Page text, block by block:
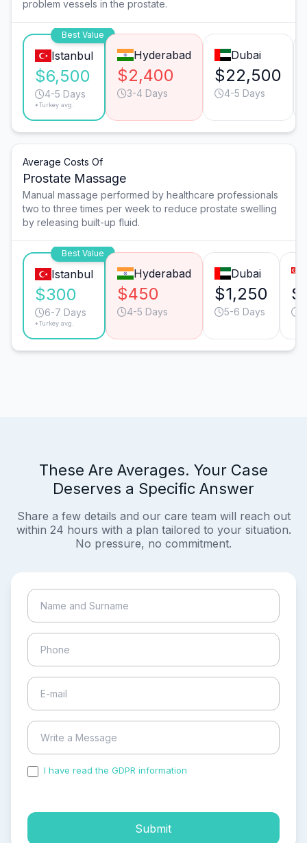
problem vessels in the prostate.
Best Value
Istanbul
$6,500
4-5 Days
*Turkey avg.
Hyderabad
$2,400
3-4 Days
Dubai
$22,500
4-5 Days
Average Costs Of
Prostate Massage
Manual massage performed by healthcare professionals
two to three times per week to reduce prostate swelling
by releasing built-up fluid.
Best Value
Istanbul
$300
6-7 Days
*Turkey avg.
Hyderabad
$450
4-5 Days
Dubai
$1,250
5-6 Days
These Are Averages. Your Case
Deserves a Specific Answer
Share a few details and our care team will reach out
within 24 hours with a plan tailored to your situation.
No pressure, no commitment.
I have read the GDPR information
Submit